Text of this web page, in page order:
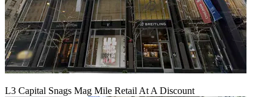
L3 Capital Snags Mag Mile Retail At A Discount